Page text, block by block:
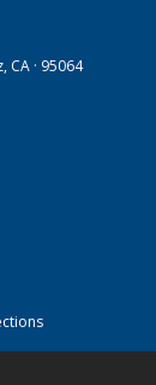
CA · 95064